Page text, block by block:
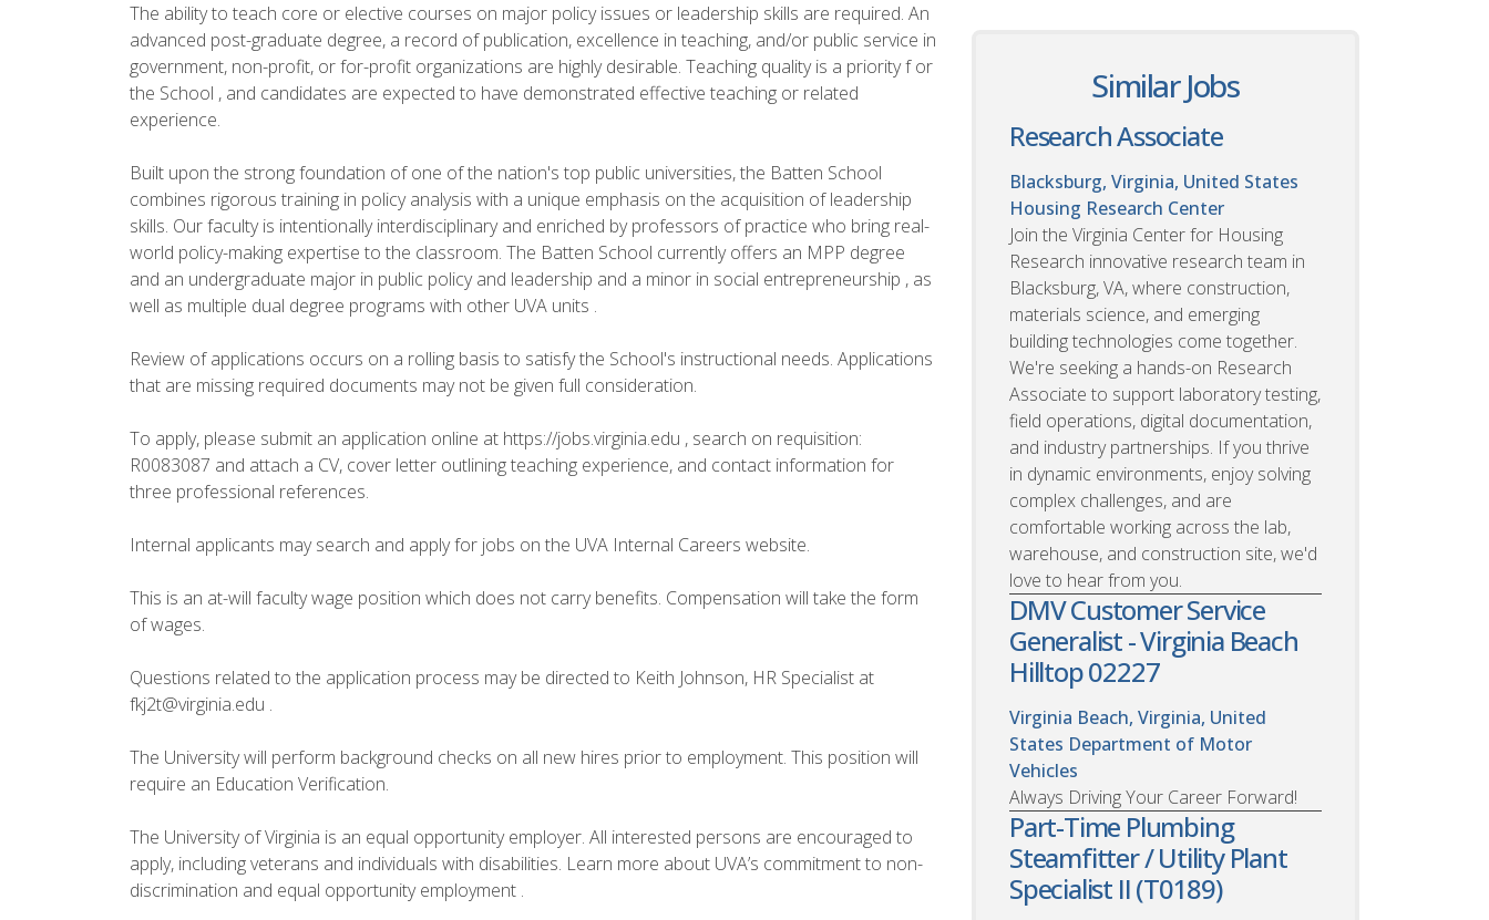
The ability to teach core or elective courses on major policy issues or leadership skills are required. An
advanced post-graduate degree, a record of publication, excellence in teaching, and/or public service in
government, non-profit, or for-profit organizations are highly desirable. Teaching quality is a priority f or
the School , and candidates are expected to have demonstrated effective teaching or related
experience.
Built upon the strong foundation of one of the nation's top public universities, the Batten School
combines rigorous training in policy analysis with a unique emphasis on the acquisition of leadership
skills. Our faculty is intentionally interdisciplinary and enriched by professors of practice who bring real-
world policy-making expertise to the classroom. The Batten School currently offers an MPP degree
and an undergraduate major in public policy and leadership and a minor in social entrepreneurship , as
well as multiple dual degree programs with other UVA units .
Review of applications occurs on a rolling basis to satisfy the School's instructional needs. Applications
that are missing required documents may not be given full consideration.
To apply, please submit an application online at https://jobs.virginia.edu , search on requisition:
R0083087 and attach a CV, cover letter outlining teaching experience, and contact information for
three professional references.
Internal applicants may search and apply for jobs on the UVA Internal Careers website.
This is an at-will faculty wage position which does not carry benefits. Compensation will take the form
of wages.
Questions related to the application process may be directed to Keith Johnson, HR Specialist at
fkj2t@virginia.edu .
The University will perform background checks on all new hires prior to employment. This position will
require an Education Verification.
The University of Virginia is an equal opportunity employer. All interested persons are encouraged to
apply, including veterans and individuals with disabilities. Learn more about UVA’s commitment to non-
discrimination and equal opportunity employment .
Similar Jobs
Research Associate
Blacksburg, Virginia, United States
Housing Research Center
Join the Virginia Center for Housing
Research innovative research team in
Blacksburg, VA, where construction,
materials science, and emerging
building technologies come together.
We're seeking a hands-on Research
Associate to support laboratory testing,
field operations, digital documentation,
and industry partnerships. If you thrive
in dynamic environments, enjoy solving
complex challenges, and are
comfortable working across the lab,
warehouse, and construction site, we'd
love to hear from you.
DMV Customer Service
Generalist - Virginia Beach
Hilltop 02227
Virginia Beach, Virginia, United
States Department of Motor
Vehicles
Always Driving Your Career Forward!
Part-Time Plumbing
Steamfitter / Utility Plant
Specialist II (T0189)